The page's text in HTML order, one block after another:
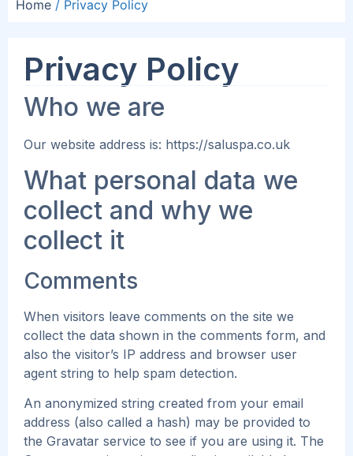
Home / Privacy Policy
Privacy Policy
Who we are
Our website address is: https://saluspa.co.uk
What personal data we
collect and why we
collect it
Comments
When visitors leave comments on the site we
collect the data shown in the comments form, and
also the visitor’s IP address and browser user
agent string to help spam detection.
An anonymized string created from your email
address (also called a hash) may be provided to
the Gravatar service to see if you are using it. The